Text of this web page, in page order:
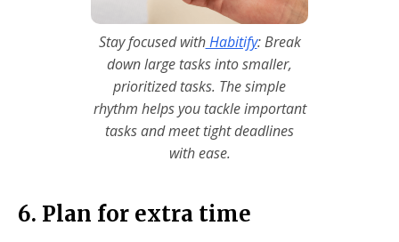
Stay focused withHabitify: Break
down large tasks into smaller,
prioritized tasks. The simple
rhythm helps you tackle important
tasks and meet tight deadlines
with ease.
6. Plan for extra time